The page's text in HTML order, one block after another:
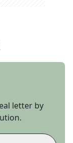
letter by